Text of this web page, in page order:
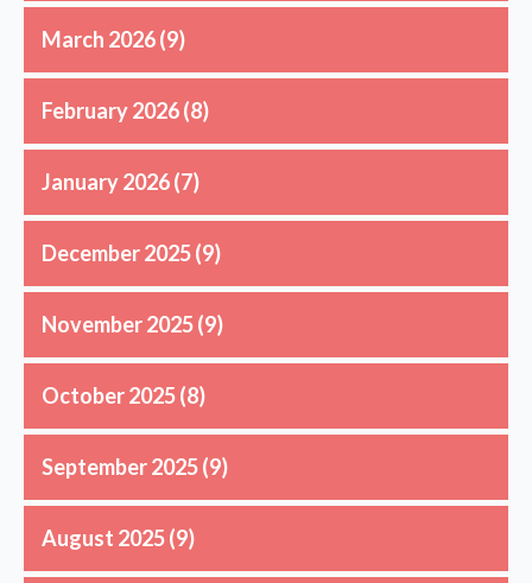
March 2026(9)
February 2026(8)
January 2026(7)
December 2025(9)
November 2025(9)
October 2025(8)
September 2025(9)
August 2025(9)